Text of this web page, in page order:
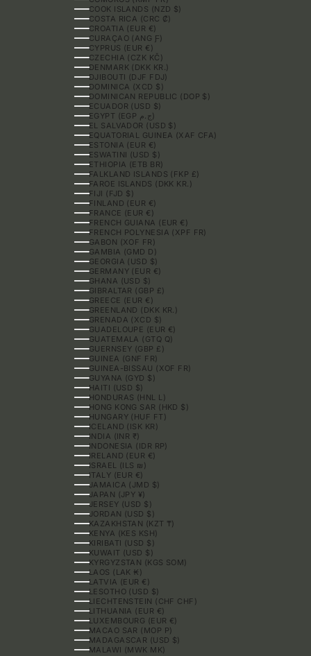
COOK ISLANDS (NZD $)
COSTA RICA (CRC ₡)
CROATIA (EUR €)
CURAÇAO (ANG Ƒ)
CYPRUS (EUR €)
CZECHIA (CZK KČ)
DENMARK (DKK KR.)
DJIBOUTI (DJF FDJ)
DOMINICA (XCD $)
DOMINICAN REPUBLIC (DOP $)
ECUADOR (USD $)
EGYPT (EGP ج.م)
EL SALVADOR (USD $)
EQUATORIAL GUINEA (XAF CFA)
ESTONIA (EUR €)
ESWATINI (USD $)
ETHIOPIA (ETB BR)
FALKLAND ISLANDS (FKP £)
FAROE ISLANDS (DKK KR.)
FIJI (FJD $)
FINLAND (EUR €)
FRANCE (EUR €)
FRENCH GUIANA (EUR €)
FRENCH POLYNESIA (XPF FR)
GABON (XOF FR)
GAMBIA (GMD D)
GEORGIA (USD $)
GERMANY (EUR €)
GHANA (USD $)
GIBRALTAR (GBP £)
GREECE (EUR €)
GREENLAND (DKK KR.)
GRENADA (XCD $)
GUADELOUPE (EUR €)
GUATEMALA (GTQ Q)
GUERNSEY (GBP £)
GUINEA (GNF FR)
GUINEA-BISSAU (XOF FR)
GUYANA (GYD $)
HAITI (USD $)
HONDURAS (HNL L)
HONG KONG SAR (HKD $)
HUNGARY (HUF FT)
ICELAND (ISK KR)
INDIA (INR ₹)
INDONESIA (IDR RP)
IRELAND (EUR €)
ISRAEL (ILS ₪)
ITALY (EUR €)
JAMAICA (JMD $)
JAPAN (JPY ¥)
JERSEY (USD $)
JORDAN (USD $)
KAZAKHSTAN (KZT ₸)
KENYA (KES KSH)
KIRIBATI (USD $)
KUWAIT (USD $)
KYRGYZSTAN (KGS SOM)
LAOS (LAK ₭)
LATVIA (EUR €)
LESOTHO (USD $)
LIECHTENSTEIN (CHF CHF)
LITHUANIA (EUR €)
LUXEMBOURG (EUR €)
MACAO SAR (MOP P)
MADAGASCAR (USD $)
MALAWI (MWK MK)